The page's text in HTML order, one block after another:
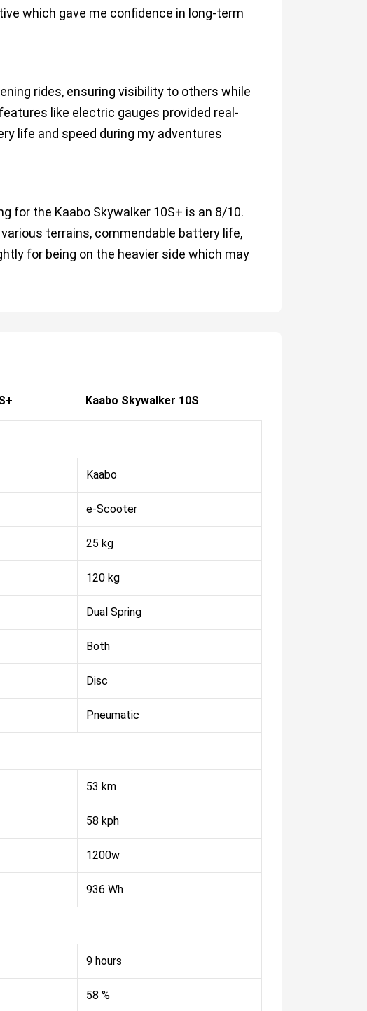
which gave me confidence in long-term
rides, ensuring visibility to others while
like electric gauges provided real-
life and speed during my adventures
for the Kaabo Skywalker 10S+ is an 8/10.
terrains, commendable battery life,
for being on the heavier side which may
Kaabo Skywalker 10S
Kaabo
e-Scooter
25 kg
120 kg
Dual Spring
Both
Disc
Pneumatic
53 km
58 kph
1200w
936 Wh
9 hours
58 %